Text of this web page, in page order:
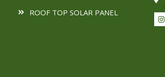
ROOF TOP SOLAR PANEL
I
n